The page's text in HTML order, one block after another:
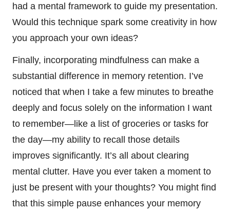
had a mental framework to guide my presentation.
Would this technique spark some creativity in how
you approach your own ideas?
Finally, incorporating mindfulness can make a
substantial difference in memory retention. I’ve
noticed that when I take a few minutes to breathe
deeply and focus solely on the information I want
to remember—like a list of groceries or tasks for
the day—my ability to recall those details
improves significantly. It’s all about clearing
mental clutter. Have you ever taken a moment to
just be present with your thoughts? You might find
that this simple pause enhances your memory